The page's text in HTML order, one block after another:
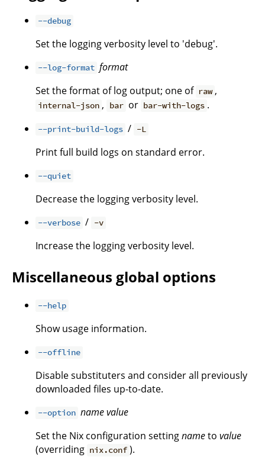
--debug
Set the logging verbosity level to 'debug'.
--log-format format
Set the format of log output; one of raw ,
internal-json , bar or bar-with-logs .
--print-build-logs / -L
Print full build logs on standard error.
--quiet
Decrease the logging verbosity level.
--verbose / -v
Increase the logging verbosity level.
Miscellaneous global options
--help
Show usage information.
--offline
Disable substituters and consider all previously
downloaded files up-to-date.
--option namevalue
Set the Nix configuration settingnameto value
(overriding nix.conf ).